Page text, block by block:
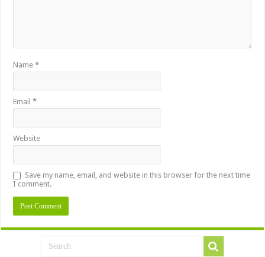
Name*
Email*
Website
Save my name, email, and website in this browser for the next time
I comment.